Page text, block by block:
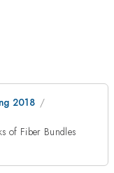
2018
of Fiber Bundles